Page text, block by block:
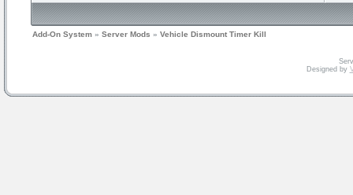
Add-On System » Server Mods » Vehicle Dismount Timer Kill
Designed by